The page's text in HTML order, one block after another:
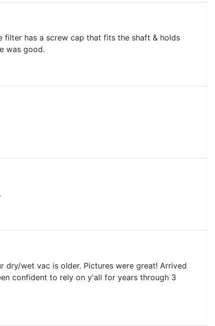
filter has a screw cap that fits the shaft & holds
was good.
wet vac is older. Pictures were great! Arrived
confident to rely on y'all for years through 3